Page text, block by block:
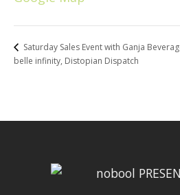
Saturday Sales Event with Ganja
belle infinity, Distopian Dispatch